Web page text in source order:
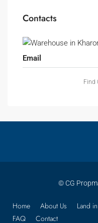
Contacts
Email
Find
© CG
Home About Us Land
FAQ
Contact